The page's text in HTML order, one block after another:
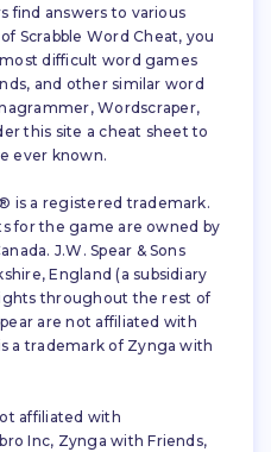
find answers to various
Scrabble Word Cheat, you
difficult word games
and other similar word
Wordscraper,
this site a cheat sheet to
ever known.
is a registered trademark.
for the game are owned by
J.W. Spear & Sons
England (a subsidiary
throughout the rest of
are not affiliated with
a trademark of Zynga with
affiliated with
Inc, Zynga with Friends,